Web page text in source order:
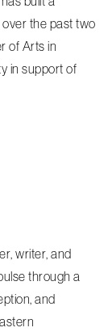
the past two
of Arts in
in support of
writer, and
through a
and